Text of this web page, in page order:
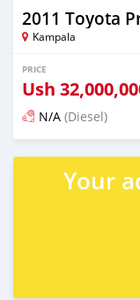
2011 Toyota
Kampala
PRICE
Ush
N/A (Diesel)
Posted 4 months ago
Your